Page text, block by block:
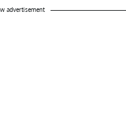
advertisement